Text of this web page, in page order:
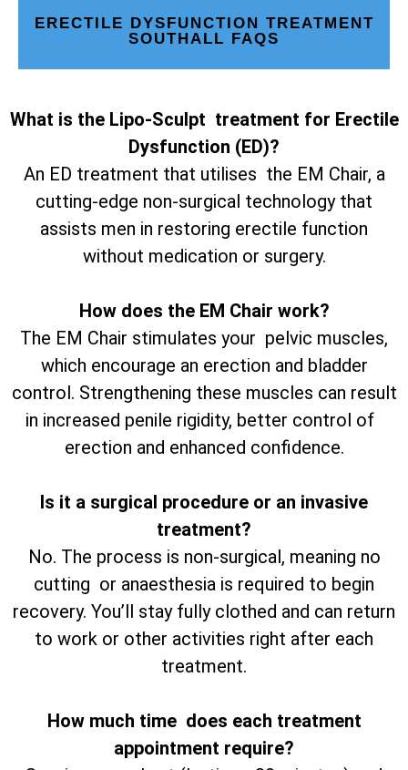
ERECTILE DYSFUNCTION TREATMENT
SOUTHALL FAQS
What is the Lipo-Sculpt treatment for Erectile
Dysfunction (ED)?
An ED treatment that utilises the EM Chair, a
cutting-edge non-surgical technology that
assists men in restoring erectile function
without medication or surgery.
How does the EM Chair work?
The EM Chair stimulates your pelvic muscles,
which encourage an erection and bladder
control. Strengthening these muscles can result
in increased penile rigidity, better control of
erection and enhanced confidence.
Is it a surgical procedure or an invasive
treatment?
No. The process is non-surgical, meaning no
cutting or anaesthesia is required to begin
recovery. You’ll stay fully clothed and can return
to work or other activities right after each
treatment.
How much time does each treatment
appointment require?